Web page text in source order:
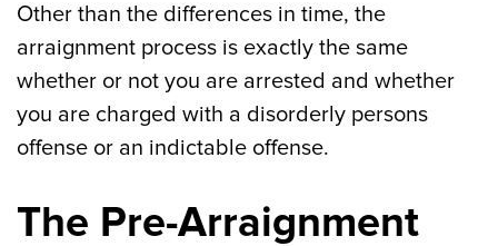
Other than the differences in time, the
arraignment process is exactly the same
whether or not you are arrested and whether
you are charged with a disorderly persons
offense or an indictable offense.
The Pre-Arraignment